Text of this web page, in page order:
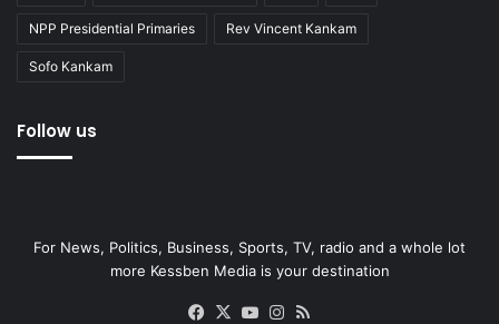
NPP Presidential Primaries Rev Vincent Kankam
Sofo Kankam
Follow us
For News, Politics, Business, Sports, TV, radio and a whole lot
more Kessben Media is your destination
Facebook
X YouTubeInstagram